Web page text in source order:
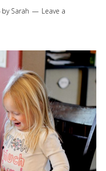
by Sarah
Leave a